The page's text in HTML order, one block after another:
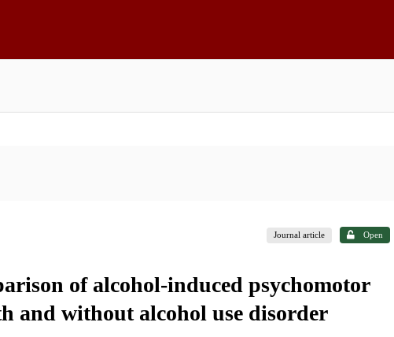
Journal article Open
of alcohol-induced psychomotor
and without alcohol use disorder